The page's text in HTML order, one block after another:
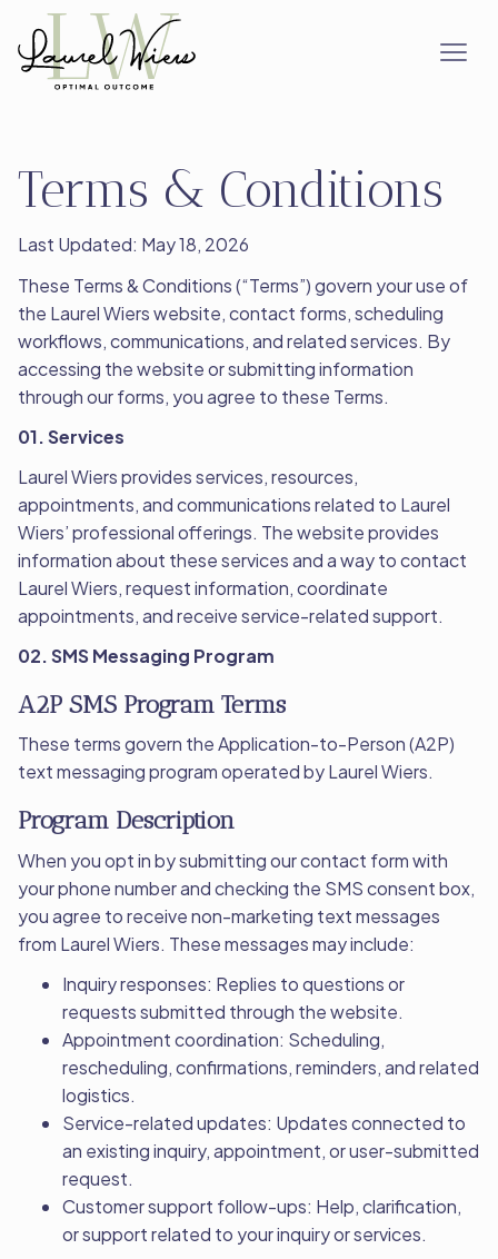
Terms & Conditions
Last Updated: May 18, 2026
These Terms & Conditions (“Terms”) govern your use of
the Laurel Wiers website, contact forms, scheduling
workflows, communications, and related services. By
accessing the website or submitting information
through our forms, you agree to these Terms.
01. Services
Laurel Wiers provides services, resources,
appointments, and communications related to Laurel
Wiers’ professional offerings. The website provides
information about these services and a way to contact
Laurel Wiers, request information, coordinate
appointments, and receive service-related support.
02. SMS Messaging Program
A2P SMS Program Terms
These terms govern the Application-to-Person (A2P)
text messaging program operated by Laurel Wiers.
Program Description
When you opt in by submitting our contact form with
your phone number and checking the SMS consent box,
you agree to receive non-marketing text messages
from Laurel Wiers. These messages may include:
Inquiry responses: Replies to questions or
requests submitted through the website.
Appointment coordination: Scheduling,
rescheduling, confirmations, reminders, and related
logistics.
Service-related updates: Updates connected to
an existing inquiry, appointment, or user-submitted
request.
Customer support follow-ups: Help, clarification,
or support related to your inquiry or services.